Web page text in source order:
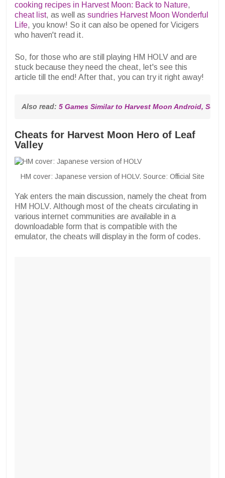
cooking recipes in Harvest Moon: Back to Nature,
cheat list, as well as sundries Harvest Moon Wonderful
Life, you know! So it can also be opened for Vicigers
who haven't read it.
So, for those who are still playing HM HOLV and are
stuck because they need the cheat, let's see this
article till the end! After that, you can try it right away!
Also read: 5 Games Similar to Harvest Moon Android, So
Cheats for Harvest Moon Hero of Leaf
Valley
HM cover: Japanese version of HOLV. Source: Official Site
Yak enters the main discussion, namely the cheat from
HM HOLV. Although most of the cheats circulating in
various internet communities are available in a
downloadable form that is compatible with the
emulator, the cheats will display in the form of codes.